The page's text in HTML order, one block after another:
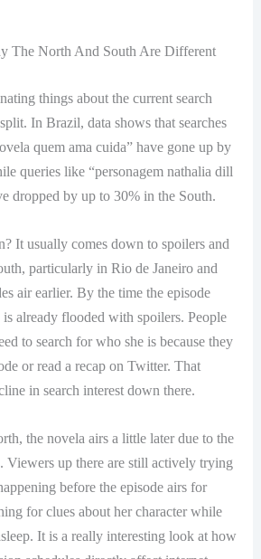
The North And South Are Different
things about the current search
In Brazil, data shows that searches
quem ama cuida” have gone up by
queries like “personagem nathalia dill
dropped by up to 30% in the South.
It usually comes down to spoilers and
particularly in Rio de Janeiro and
air earlier. By the time the episode
already flooded with spoilers. People
to search for who she is because they
or read a recap on Twitter. That
in search interest down there.
the novela airs a little later due to the
Viewers up there are still actively trying
before the episode airs for
for clues about her character while
It is a really interesting look at how